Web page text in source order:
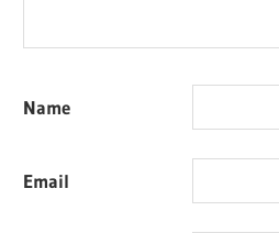
Name
Email